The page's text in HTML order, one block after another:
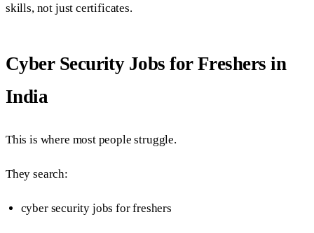
skills, not just certificates.
Cyber Security Jobs for Freshers in
India
This is where most people struggle.
They search:
cyber security jobs for freshers